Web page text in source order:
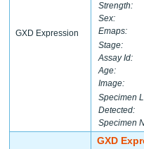
GXD Expression
Strength:
Sex:
Emaps:
Stage:
Assay Id:
Age:
Image:
Specimen
Detected:
Specimen
GXD